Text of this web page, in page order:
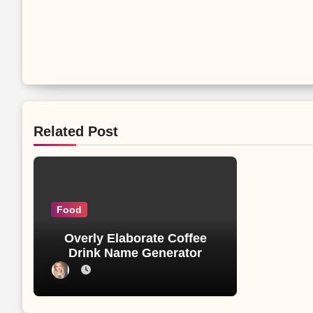
Related Post
Food
Overly Elaborate Coffee
Drink Name Generator